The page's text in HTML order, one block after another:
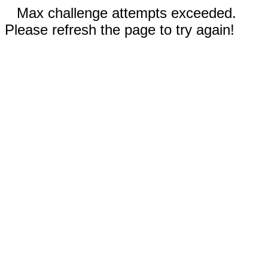
Max challenge attempts exceeded.
Please refresh the page to try again!